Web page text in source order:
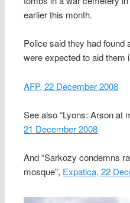
earlier this month.
Police said they had found
were expected to aid them
AFP, 22 December 2008
See also “Lyons: Arson at
21 December 2008
And “Sarkozy condemns
mosque”, Expatica, 22